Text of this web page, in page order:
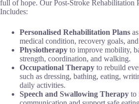
full of hope. Our Post-Stroke Rehabilitation
Includes:
Personalised Rehabilitation Plans
medical condition, recovery goals,
Physiotherapy to improve mobility,
strength, coordination, and walking.
Occupational Therapy to rebuild
such as dressing, bathing, eating,
daily activities.
Speech and Swallowing Therapy to